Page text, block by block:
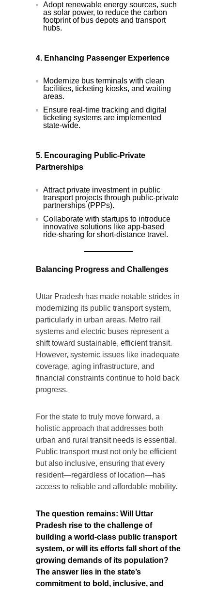
Adopt renewable energy sources, such
as solar power, to reduce the carbon
footprint of bus depots and transport
hubs.
4. Enhancing Passenger Experience
Modernize bus terminals with clean
facilities, ticketing kiosks, and waiting
areas.
Ensure real-time tracking and digital
ticketing systems are implemented
state-wide.
5. Encouraging Public-Private
Partnerships
Attract private investment in public
transport projects through public-private
partnerships (PPPs).
Collaborate with startups to introduce
innovative solutions like app-based
ride-sharing for short-distance travel.
Balancing Progress and Challenges
Uttar Pradesh has made notable strides in
modernizing its public transport system,
particularly in urban areas. Metro rail
systems and electric buses represent a
shift toward sustainable, efficient transit.
However, systemic issues like inadequate
coverage, aging infrastructure, and
financial constraints continue to hold back
progress.
For the state to truly move forward, a
holistic approach that addresses both
urban and rural transit needs is essential.
Public transport must not only be efficient
but also inclusive, ensuring that every
resident—regardless of location—has
access to reliable and affordable mobility.
The question remains: Will Uttar
Pradesh rise to the challenge of
building a world-class public transport
system, or will its efforts fall short of the
growing demands of its population?
The answer lies in the state’s
commitment to bold, inclusive, and